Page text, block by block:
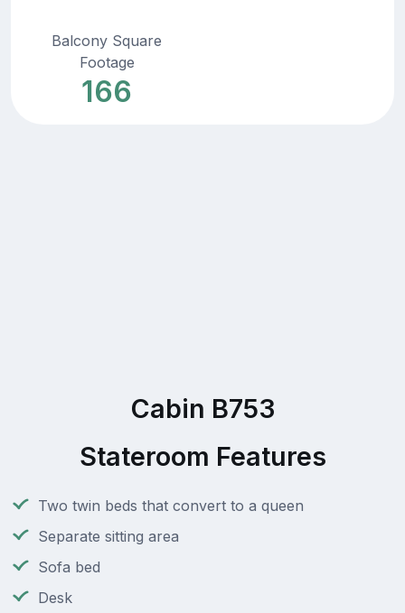
Balcony Square
Footage
166
Cabin B753
Stateroom Features
Two twin beds that convert to a queen
Separate sitting area
Sofa bed
Desk